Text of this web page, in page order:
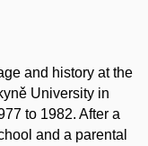
and history at the
University in
to 1982. After a
and a parental